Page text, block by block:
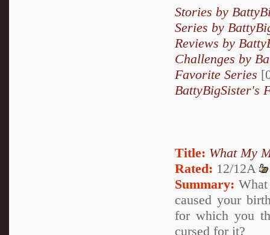
Stories by
Series by
Reviews by
Challenges by
Favorite Series
BattyBigSister's
Title: What My
Rated: 12/12A
Summary:
caused your
for which you
cursed for it?